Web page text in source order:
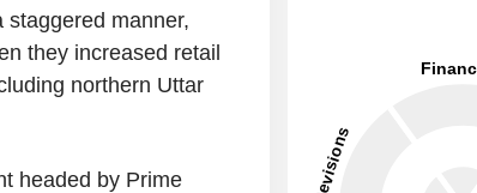
manner,
they increased retail
northern Uttar
headed by Prime